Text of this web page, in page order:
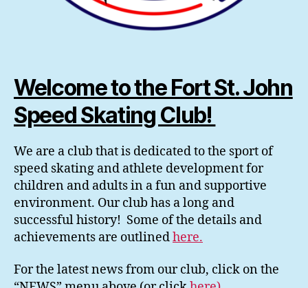
Welcome to the Fort St. John
Speed Skating Club!
We are a club that is dedicated to the sport of
speed skating and athlete development for
children and adults in a fun and supportive
environment. Our club has a long and
successful history! Some of the details and
achievements are outlinedhere.
For the latest news from our club, click on the